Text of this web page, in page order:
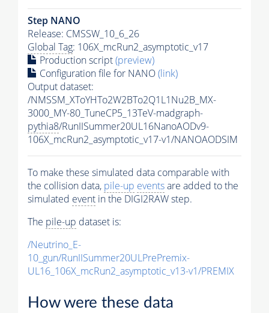
Step NANO
Release: CMSSW_10_6_26
Global Tag: 106X_mcRun2_asymptotic_v17
Production script(preview)
Configuration file for NANO(link)
Output dataset:
/NMSSM_XToYHTo2W2BTo2Q1L1Nu2B_MX-
3000_MY-80_TuneCP5_13TeV-madgraph-
pythia8/RunIISummer20UL16NanoAODv9-
106X_mcRun2_asymptotic_v17-v1/NANOAODSIM
To make these simulated data comparable with
the collision data, pile-up eventsare added to the
simulated event in the DIGI2RAW step.
The pile-up dataset is:
/Neutrino_E-
10_gun/RunIISummer20ULPrePremix-
UL16_106X_mcRun2_asymptotic_v13-v1/PREMIX
How were these data